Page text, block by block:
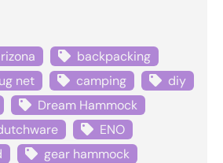
backpacking
net camping
diy
Dream Hammock
ENO
gear hammock